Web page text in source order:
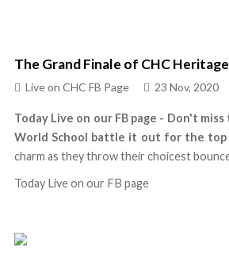
The Grand Finale of CHC
Live on CHC FB Page 23 Nov, 2020
Today Live on our FB page - Don't miss
World School battle it out for the top
charm as they throw their choicest
Today Live on our FB page